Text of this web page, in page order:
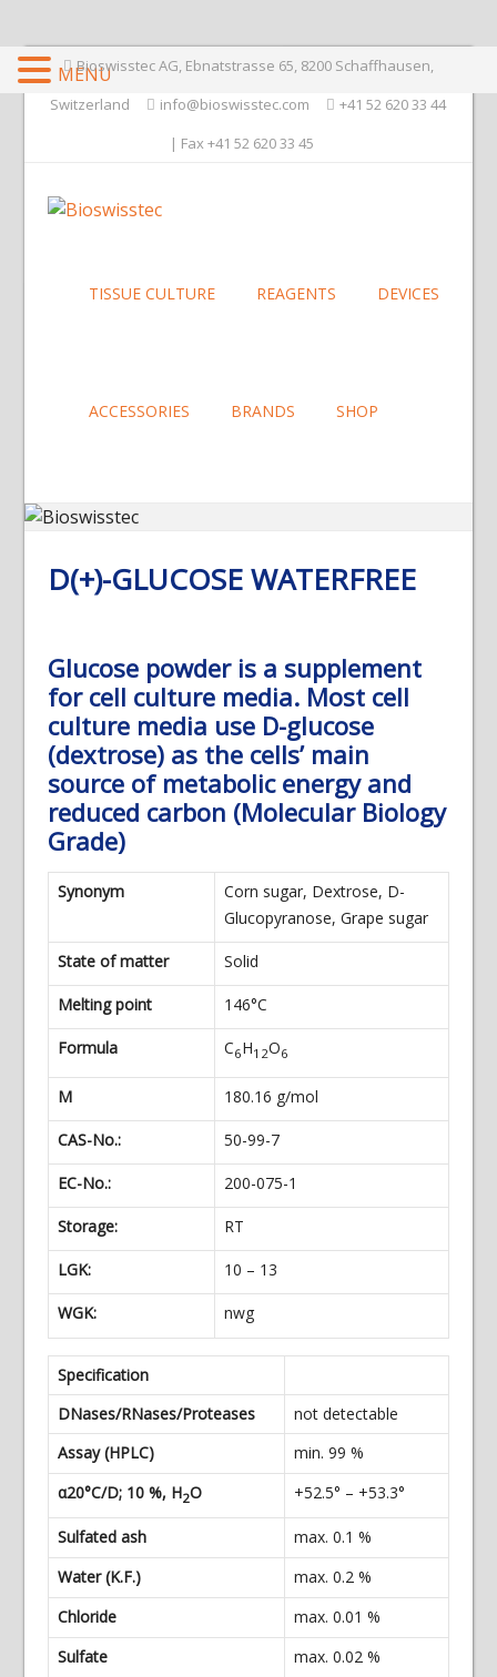
Bioswisstec AG, Ebnatstrasse 65, 8200 Schaffhausen,
Switzerland
info@bioswisstec.com
+41 52 620 33 44
| Fax +41 52 620 33 45
TISSUE CULTURE REAGENTS DEVICES
ACCESSORIES BRANDS SHOP
D(+)-GLUCOSE WATERFREE
Glucose powder is a supplement
for cell culture media. Most cell
culture media use D-glucose
(dextrose) as the cells’ main
source of metabolic energy and
reduced carbon (Molecular Biology
Grade)
Synonym
Corn sugar, Dextrose, D-
Glucopyranose, Grape sugar
State of matter Solid
Melting point 146°C
Formula C6H12O6
M 180.16 g/mol
CAS-No.: 50-99-7
EC-No.: 200-075-1
Storage: RT
LGK: 10 – 13
WGK: nwg
Specification
DNases/RNases/Proteases
not detectable
Assay (HPLC)
min. 99 %
α20°C/D; 10 %, H2O +52.5° – +53.3°
Sulfated ash
max. 0.1 %
Water (K.F.)
max. 0.2 %
Chloride
max. 0.01 %
Sulfate
max. 0.02 %
MENU